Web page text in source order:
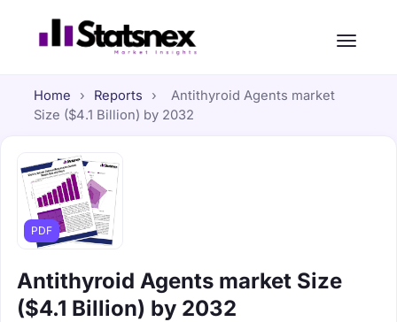
Home › Reports ›
Antithyroid Agents market
Size ($4.1 Billion) by 2032
PDF
Antithyroid Agents market Size
($4.1 Billion) by 2032